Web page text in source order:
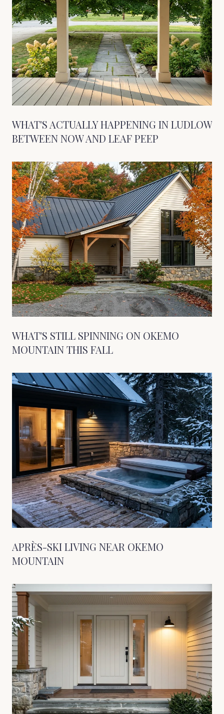
WHAT'S ACTUALLY HAPPENING IN LUDLOW
BETWEEN NOW AND LEAF PEEP
WHAT'S STILL SPINNING ON OKEMO
MOUNTAIN THIS FALL
APRÈS-SKI LIVING NEAR OKEMO
MOUNTAIN